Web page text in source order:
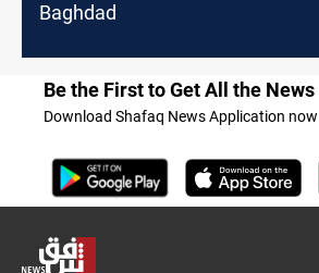
Baghdad
Be the First to Get All the News
Download Shafaq News Application now